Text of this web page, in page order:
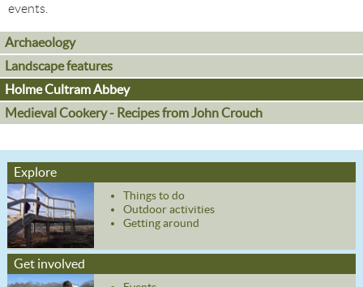
events.
Archaeology
Landscape features
Holme Cultram Abbey
Medieval Cookery - Recipes from John Crouch
Explore
Things to do
Outdoor activities
Getting around
Get involved